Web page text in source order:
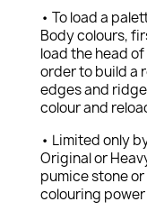
• To load a
Body colours,
load the head
order to build a
edges and
colour and
• Limited only
Original or
pumice stone
colouring